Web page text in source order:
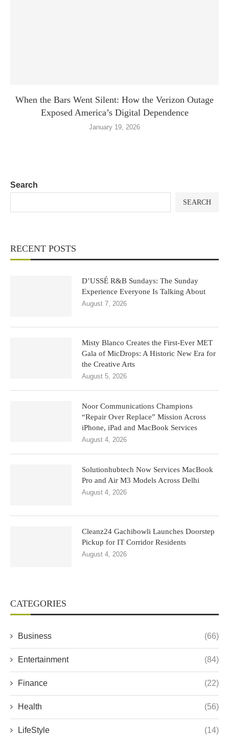
When the Bars Went Silent: How the Verizon Outage
Exposed America’s Digital Dependence
January 19, 2026
Search
SEARCH
RECENT POSTS
D’USSÉ R&B Sundays: The Sunday
Experience Everyone Is Talking About
August 7, 2026
Misty Blanco Creates the First-Ever MET
Gala of MicDrops: A Historic New Era for
the Creative Arts
August 5, 2026
Noor Communications Champions
“Repair Over Replace” Mission Across
iPhone, iPad and MacBook Services
August 4, 2026
Solutionhubtech Now Services MacBook
Pro and Air M3 Models Across Delhi
August 4, 2026
Cleanz24 Gachibowli Launches Doorstep
Pickup for IT Corridor Residents
August 4, 2026
CATEGORIES
Business (66)
Entertainment (84)
Finance (22)
Health (56)
LifeStyle (14)